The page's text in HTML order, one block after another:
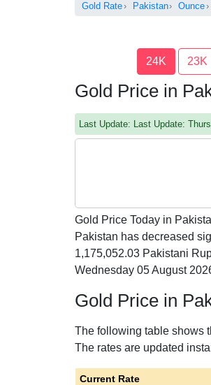
Gold Rate Pakistan Ounce
24K 23K
Gold Price in
Last Update: Last Update:
Gold Price Today in
Pakistan has decreased
1,175,052.03 Pakistani
Wednesday 05 August
Gold Price in
The following table shows
The rates are updated
Current Rate